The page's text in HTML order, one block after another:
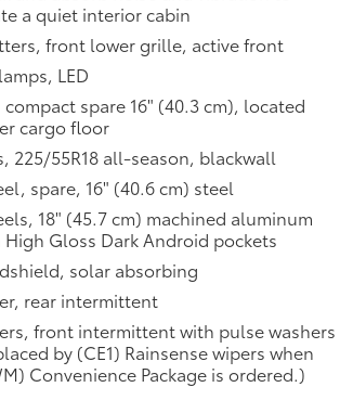
and (5KE) Trailer hitch
GLOSS
High Gloss wheels
Rear Camera Mirror,
and (CE1) Rainsense
accessories customer may
a quiet interior cabin
front lower grille, active front
LED
compact spare 16" (40.3 cm), located
cargo floor
225/55R18 all-season, blackwall
spare, 16" (40.6 cm) steel
18" (45.7 cm) machined aluminum
Gloss Dark Android pockets
solar absorbing
rear intermittent
front intermittent with pulse washers
by (CE1) Rainsense wipers when
Convenience Package is ordered.)